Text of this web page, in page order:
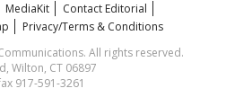
MediaKit
Contact Editorial
Privacy/Terms & Conditions
All rights reserved.
Wilton, CT 06897
917-591-3261